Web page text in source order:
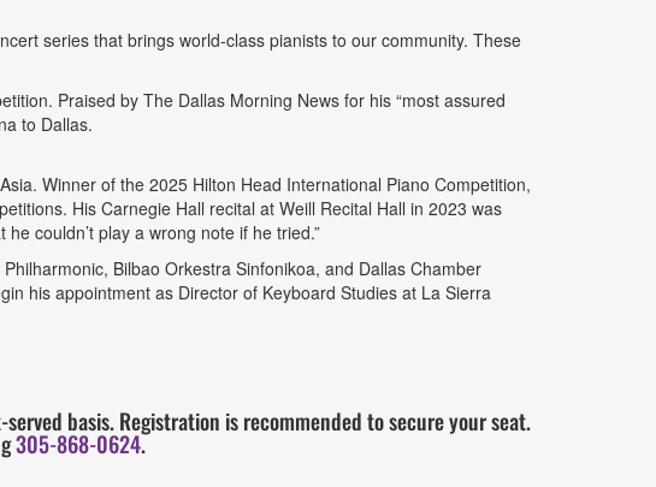
series that brings world-class pianists to our community. These
Praised by The Dallas Morning News for his “most assured
to Dallas.
Winner of the 2025 Hilton Head International Piano Competition,
His Carnegie Hall recital at Weill Recital Hall in 2023 was
couldn’t play a wrong note if he tried.”
Bilbao Orkestra Sinfonikoa, and Dallas Chamber
his appointment as Director of Keyboard Studies at La Sierra
basis. Registration is recommended to secure your seat.
305-868-0624.